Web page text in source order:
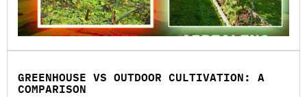
GREENHOUSE VS OUTDOOR CULTIVATION: A
COMPARISON